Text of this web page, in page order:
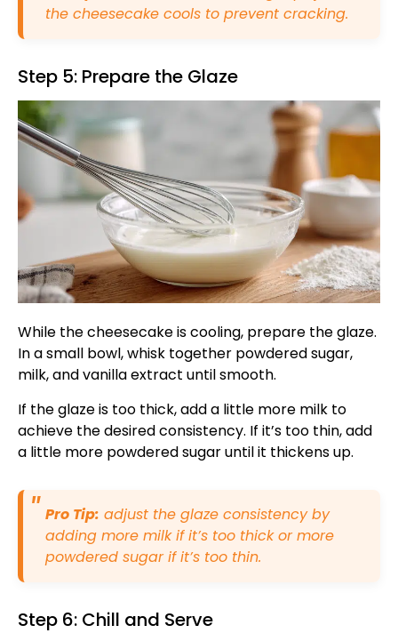
the cheesecake cools to prevent cracking.
Step 5: Prepare the Glaze
While the cheesecake is cooling, prepare the glaze.
In a small bowl, whisk together powdered sugar,
milk, and vanilla extract until smooth.
If the glaze is too thick, add a little more milk to
achieve the desired consistency. If it’s too thin, add
a little more powdered sugar until it thickens up.
Pro Tip: adjust the glaze consistency by
adding more milk if it’s too thick or more
powdered sugar if it’s too thin.
Step 6: Chill and Serve